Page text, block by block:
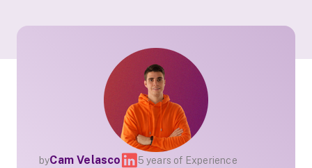
byCam Velasco 5 years of Experience